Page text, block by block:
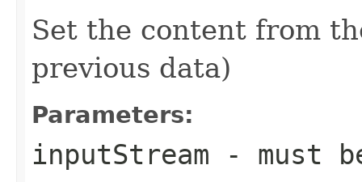
Set the content from
previous data)
Parameters:
inputStream - must